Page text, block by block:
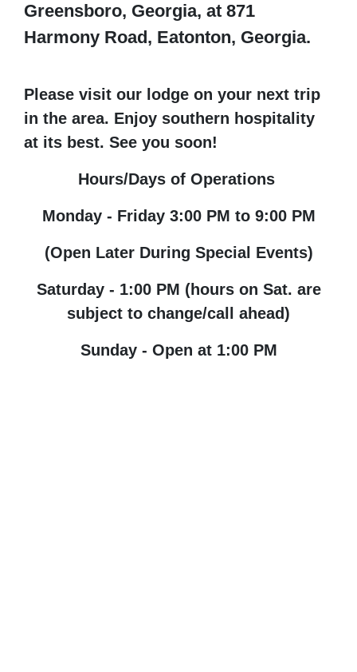
Greensboro, Georgia, at 871
Harmony Road, Eatonton, Georgia.
Please visit our lodge on your next trip
in the area. Enjoy southern hospitality
at its best. See you soon!
Hours/Days of Operations
Monday - Friday 3:00 PM to 9:00 PM
(Open Later During Special Events)
Saturday - 1:00 PM (hours on Sat. are
subject to change/call ahead)
Sunday - Open at 1:00 PM